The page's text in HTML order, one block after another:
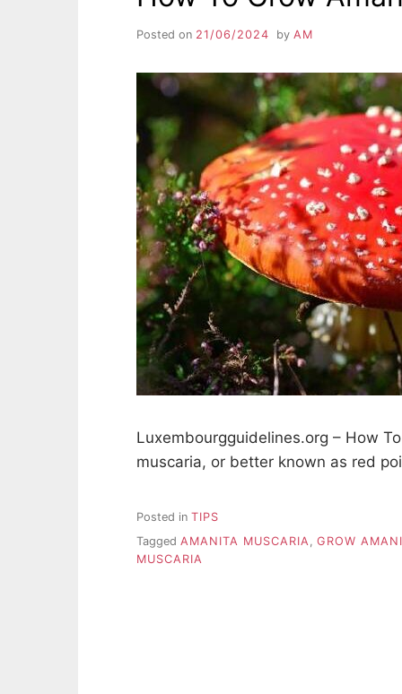
Posted on 21/06/2024 by AM
Luxembourgguidelines.org – How
muscaria, or better known as red
Posted in TIPS
Tagged AMANITA MUSCARIA GROW
MUSCARIA